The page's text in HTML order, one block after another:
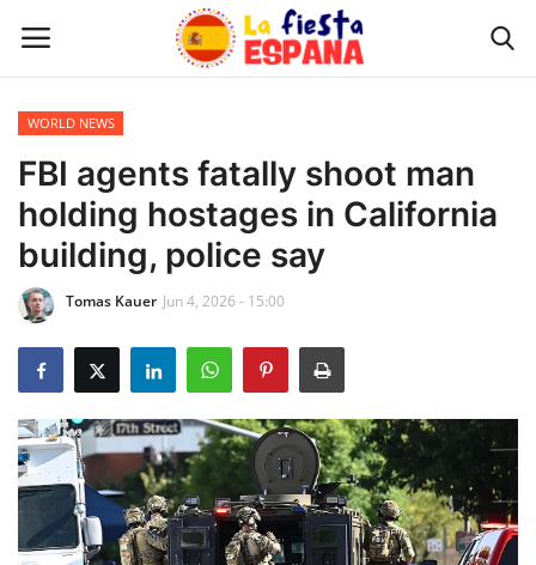
Home
WORLD NEWS
UPDATES
TRAVEL
INVESTMENT
CELEBRITY
WORLD NEWS
FBI agents fatally shoot man
holding hostages in California
building, police say
Tomas Kauer Jun 4, 2026 - 15:00